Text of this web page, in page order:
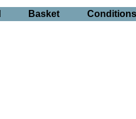
Basket Conditions